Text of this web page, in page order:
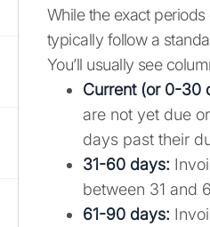
While the exact
typically follow a
You’ll usually see
Current (or 0-30
are not yet due
days past their
31-60 days:
between 31 and
61-90 days: